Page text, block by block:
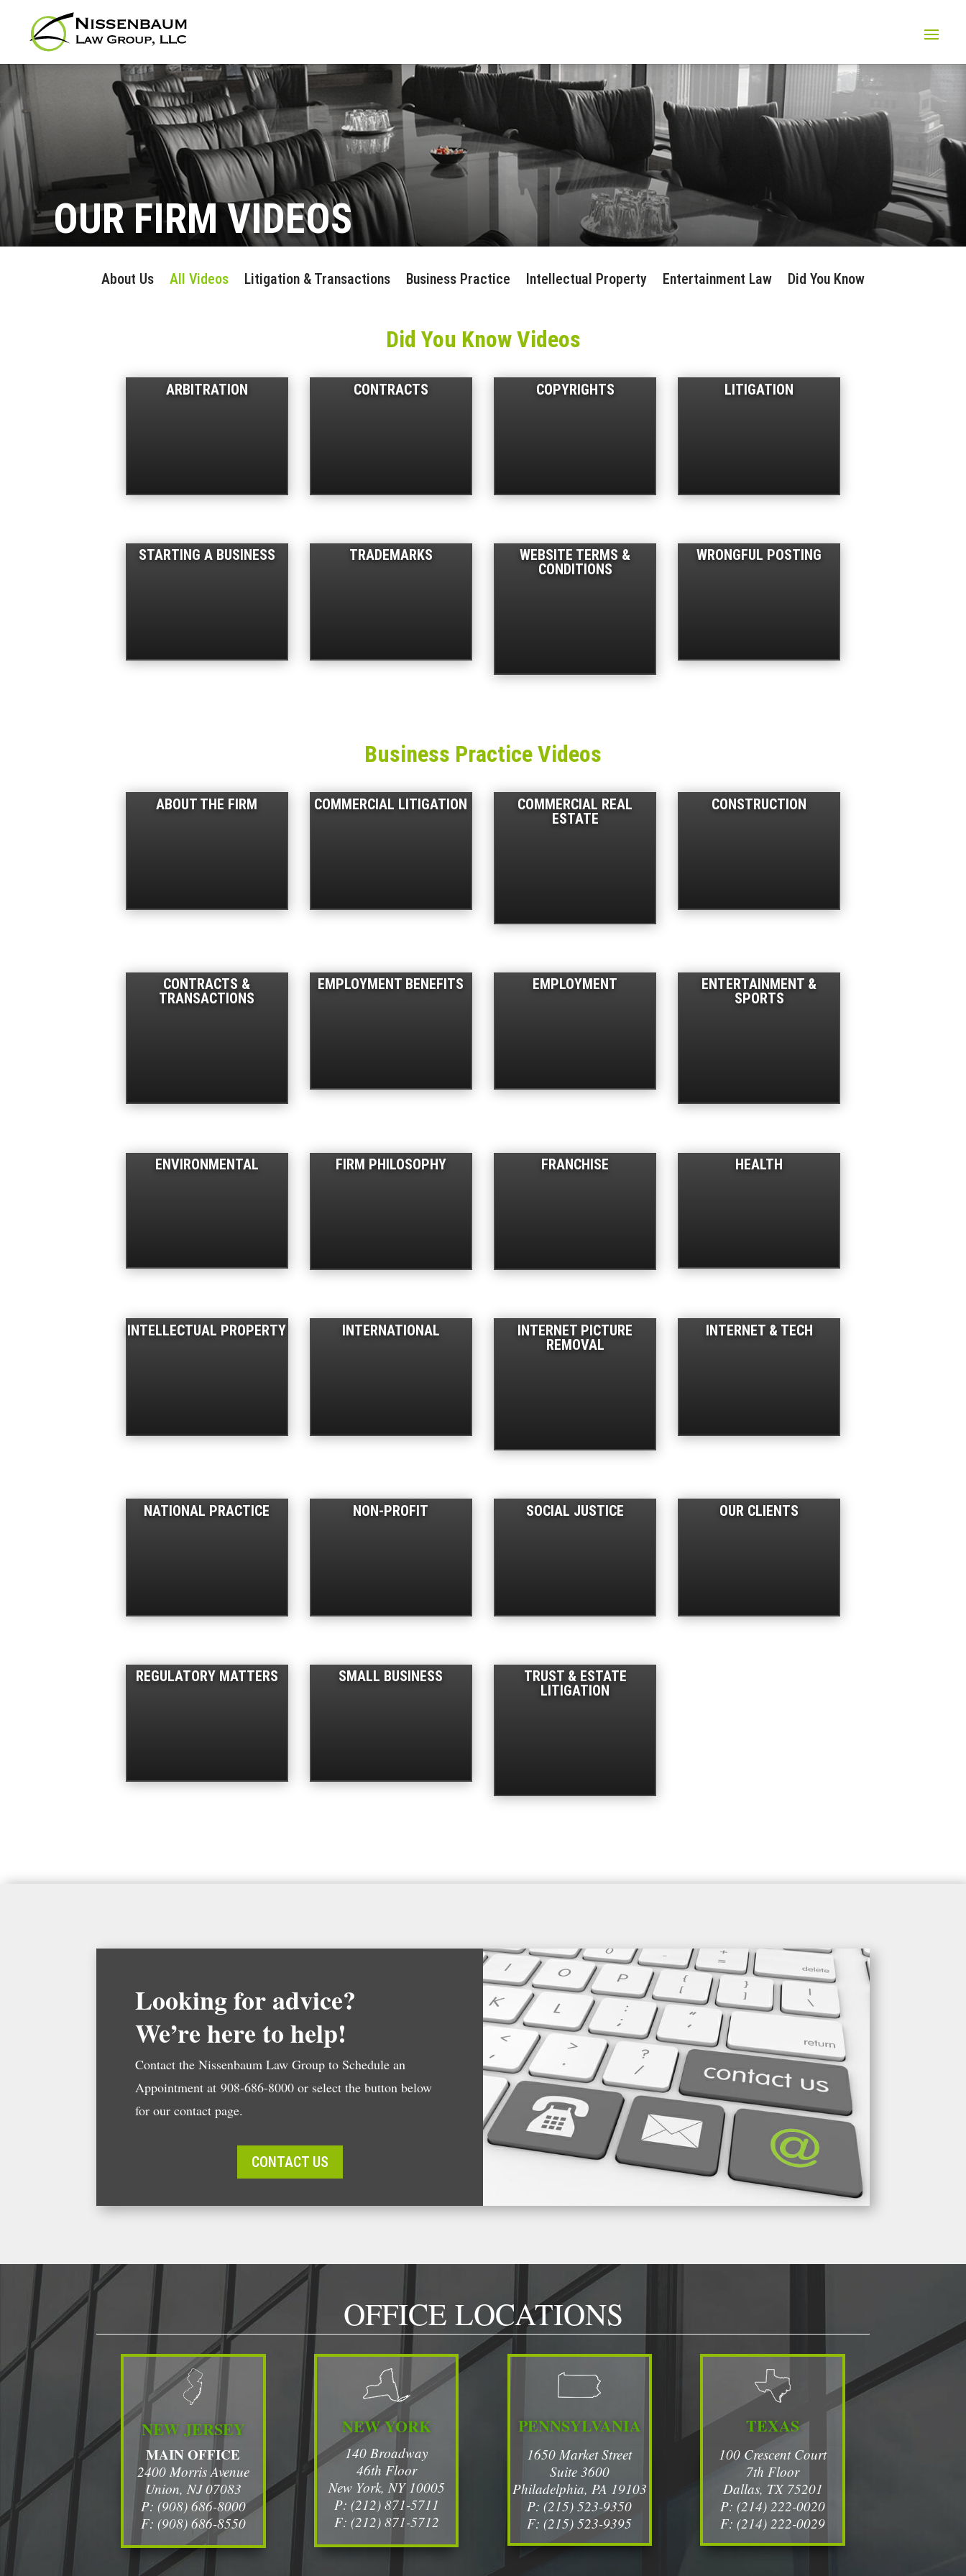
OUR FIRM VIDEOS
About Us All Videos Litigation & Transactions Business Practice Intellectual Property Entertainment Law Did You Know
Did You Know Videos
ARBITRATION CONTRACTS COPYRIGHTS LITIGATION
STARTING A BUSINESS TRADEMARKS
WEBSITE TERMS &
CONDITIONS
WRONGFUL POSTING
Business Practice Videos
ABOUT THE FIRM COMMERCIAL LITIGATION
COMMERCIAL REAL
ESTATE
CONSTRUCTION
CONTRACTS &
TRANSACTIONS
EMPLOYMENT BENEFITS EMPLOYMENT
ENTERTAINMENT &
SPORTS
ENVIRONMENTAL FIRM PHILOSOPHY FRANCHISE HEALTH
INTELLECTUAL PROPERTY INTERNATIONAL
INTERNET PICTURE
REMOVAL
INTERNET & TECH
NATIONAL PRACTICE NON-PROFIT SOCIAL JUSTICE OUR CLIENTS
REGULATORY MATTERS SMALL BUSINESS
TRUST & ESTATE
LITIGATION
Looking for advice?
We’re here to help!
Contact the Nissenbaum Law Group to Schedule an
Appointment at 908-686-8000 or select the button below
for our contact page.
CONTACT US
OFFICE LOCATIONS
NEW JERSEY
MAIN OFFICE
2400 Morris Avenue
Union, NJ 07083
P: (908) 686-8000
F: (908) 686-8550
NEW YORK
140 Broadway
46th Floor
New York, NY 10005
P: (212) 871-5711
F: (212) 871-5712
PENNSYLVANIA
1650 Market Street
Suite 3600
Philadelphia, PA 19103
P: (215) 523-9350
F: (215) 523-9395
TEXAS
100 Crescent Court
7th Floor
Dallas, TX 75201
P: (214) 222-0020
F: (214) 222-0029